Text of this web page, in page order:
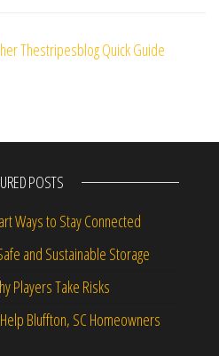
Thestripesblog Quick Guide
POSTS
Ways to Stay Connected
and Sustainable Storage
Players Take Risks
Bluffton, SC Homeowners